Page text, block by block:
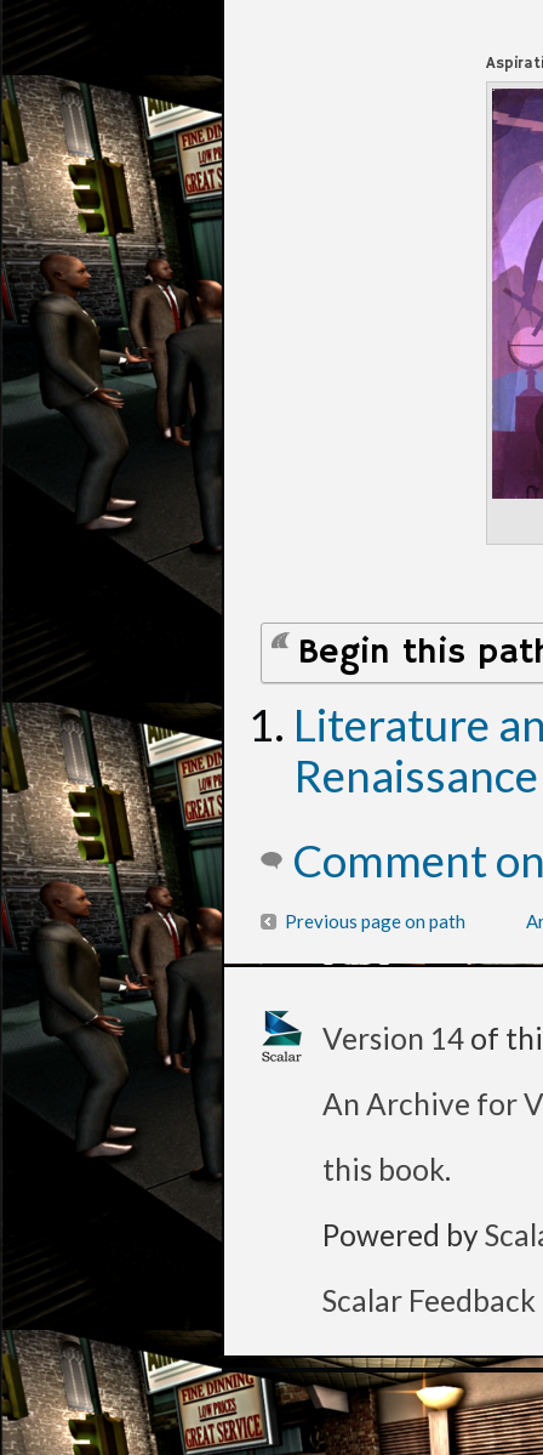
Begin this
Literature
Renaissance
Comment
Previous page on path
Version 14 of
An Archive for
this book.
Powered by
Scalar Feedback